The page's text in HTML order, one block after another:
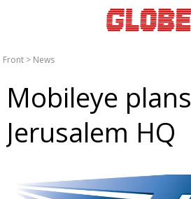
Front > News
Mobileye
Jerusalem HQ